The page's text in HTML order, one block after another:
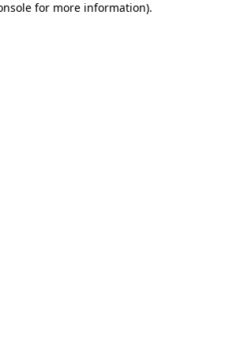
for more information).